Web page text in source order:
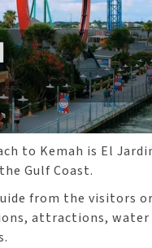
to Kemah is El
Gulf Coast.
from the visitors
attractions,